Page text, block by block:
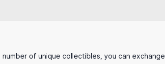
of unique collectibles, you can exchange